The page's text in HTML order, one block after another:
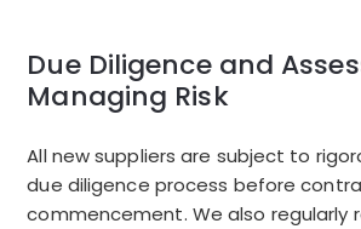
Due Diligence and
Managing Risk
All new suppliers are subject to
due diligence process before
commencement. We also regularly